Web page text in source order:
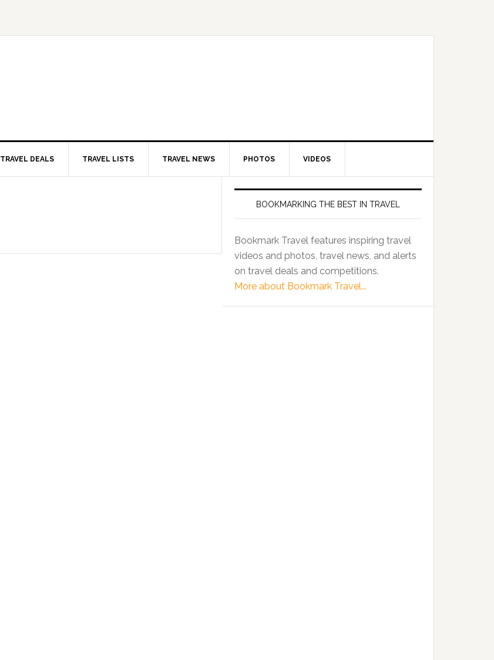
TRAVEL DEALS TRAVEL LISTS TRAVEL NEWS PHOTOS VIDEOS
BOOKMARKING THE BEST IN TRAVEL
Bookmark Travel features inspiring travel
videos and photos, travel news, and alerts
on travel deals and competitions.
More about Bookmark Travel...